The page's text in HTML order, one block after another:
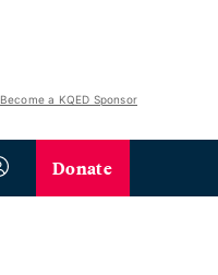
Become a KQED Sponsor
Donate